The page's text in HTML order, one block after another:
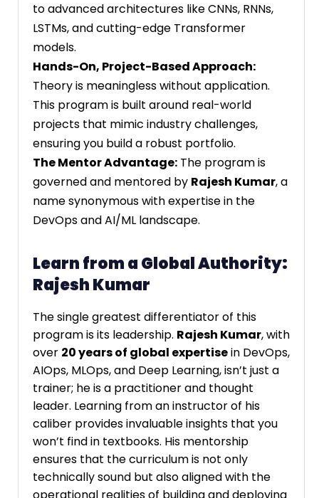
to advanced architectures like CNNs, RNNs,
LSTMs, and cutting-edge Transformer
models.
Hands-On, Project-Based Approach:
Theory is meaningless without application.
This program is built around real-world
projects that mimic industry challenges,
ensuring you build a robust portfolio.
The Mentor Advantage: The program is
governed and mentored by Rajesh Kumar, a
name synonymous with expertise in the
DevOps and AI/ML landscape.
Learn from a Global Authority:
Rajesh Kumar
The single greatest differentiator of this
program is its leadership. Rajesh Kumar, with
over 20 years of global expertisein DevOps,
AIOps, MLOps, and Deep Learning, isn’t just a
trainer; he is a practitioner and thought
leader. Learning from an instructor of his
caliber provides invaluable insights that you
won’t find in textbooks. His mentorship
ensures that the curriculum is not only
technically sound but also aligned with the
operational realities of building and deploying